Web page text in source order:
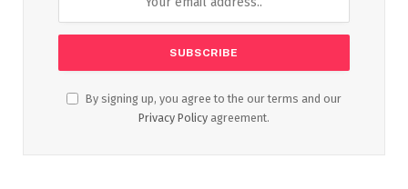
By signing up, you agree to the our terms and our
Privacy Policy agreement.